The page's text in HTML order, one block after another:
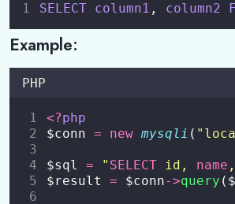
SELECT column1 , column2
Example:
PHP
<?php
$conn = new mysqli ( "
$sql = " SELECT id, name
$result = $conn->query